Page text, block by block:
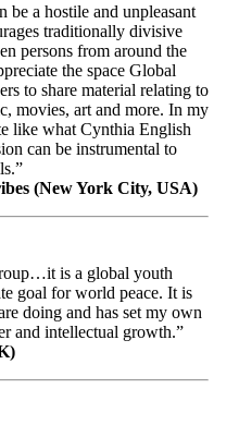
be a hostile and unpleasant
traditionally divisive
persons from around the
the space Global
to share material relating to
movies, art and more. In my
like what Cynthia English
can be instrumental to
(New York City, USA)
is a global youth
goal for world peace. It is
doing and has set my own
and intellectual growth.”